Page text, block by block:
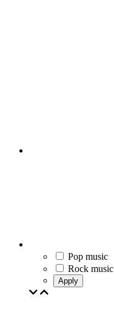
Pop music
Rock music
Apply